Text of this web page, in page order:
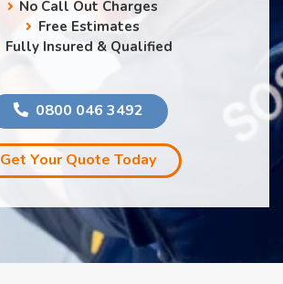
No Call Out Charges
Free Estimates
Fully Insured & Qualified
0800 046 3492
Get Your Quote Today